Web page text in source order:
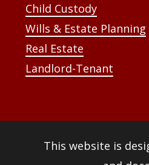
Child Custody
Wills & Estate Planning
Real Estate
Landlord-Tenant
This website is